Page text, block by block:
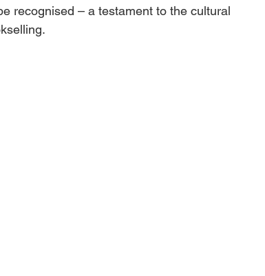
recognised – a testament to the cultural